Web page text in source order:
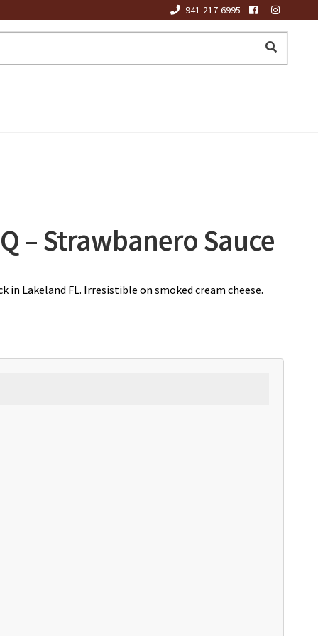
941-217-6995
– Strawbanero Sauce
in Lakeland FL. Irresistible on smoked cream cheese.